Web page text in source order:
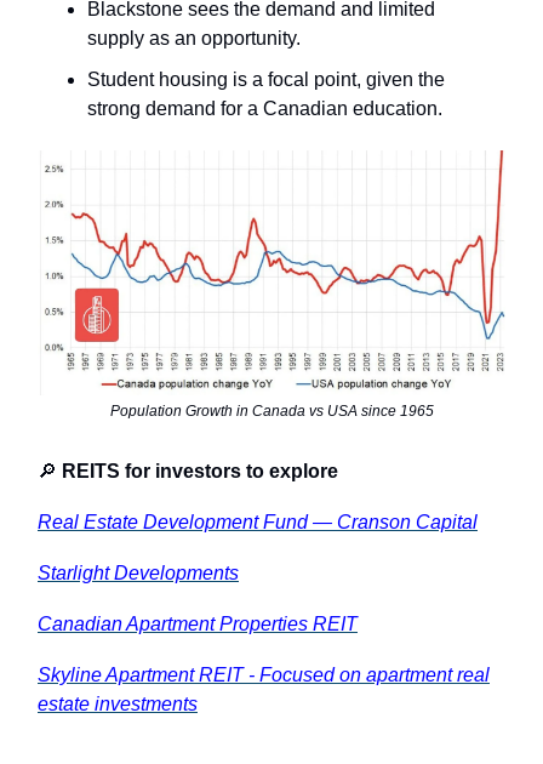
Blackstone sees the demand and limited
supply as an opportunity.
Student housing is a focal point, given the
strong demand for a Canadian education.
Population Growth in Canada vs USA since 1965
🔎 REITS for investors to explore
Real Estate Development Fund — Cranson Capital
Starlight Developments
Canadian Apartment Properties REIT
Skyline Apartment REIT - Focused on apartment real
estate investments